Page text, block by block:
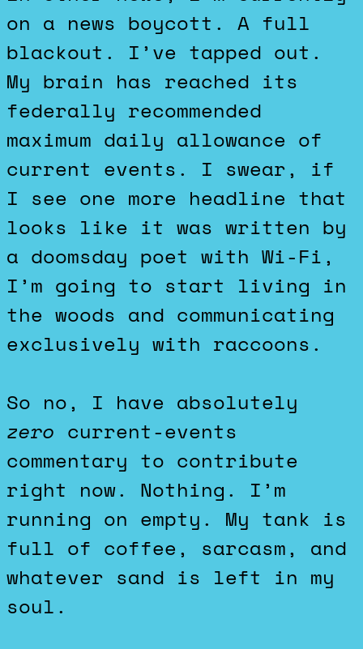
on a news boycott. A full
blackout. I’ve tapped out.
My brain has reached its
federally recommended
maximum daily allowance of
current events. I swear, if
I see one more headline that
looks like it was written by
a doomsday poet with Wi-Fi,
I’m going to start living in
the woods and communicating
exclusively with raccoons.
So no, I have absolutely
zero current-events
commentary to contribute
right now. Nothing. I’m
running on empty. My tank is
full of coffee, sarcasm, and
whatever sand is left in my
soul.